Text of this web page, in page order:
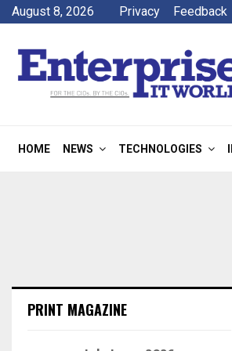
August 8, 2026 Privacy Feedback
HOME NEWS TECHNOLOGIES
PRINT MAGAZINE